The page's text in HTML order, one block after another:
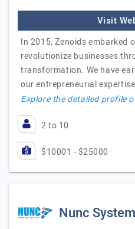
Visit
In 2015, Zenoids embarked
revolutionize businesses
transformation. We have
our entrepreneurial
Explore the detailed profile
2 to 10
$10001 - $25000
Nunc